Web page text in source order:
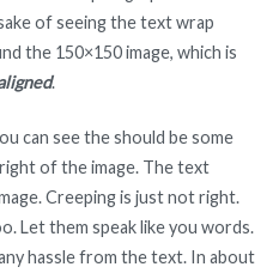
of seeing the text wrap
the 150×150 image, which is
.
can see the should be some
of the image. The text
Creeping is just not right.
Let them speak like you words.
hassle from the text. In about